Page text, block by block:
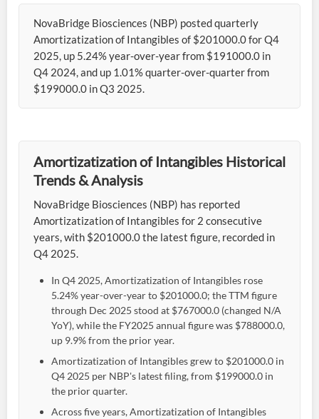
NovaBridge Biosciences (NBP) posted quarterly
Amortizatization of Intangibles of $201000.0 for Q4
2025, up 5.24% year-over-year from $191000.0 in
Q4 2024, and up 1.01% quarter-over-quarter from
$199000.0 in Q3 2025.
Amortizatization of Intangibles Historical
Trends & Analysis
NovaBridge Biosciences (NBP) has reported
Amortizatization of Intangibles for 2 consecutive
years, with $201000.0 the latest figure, recorded in
Q4 2025.
In Q4 2025, Amortizatization of Intangibles rose
5.24% year-over-year to $201000.0; the TTM figure
through Dec 2025 stood at $767000.0 (changed N/A
YoY), while the FY2025 annual figure was $788000.0,
up 9.9% from the prior year.
Amortizatization of Intangibles grew to $201000.0 in
Q4 2025 per NBP's latest filing, from $199000.0 in
the prior quarter.
Across five years, Amortizatization of Intangibles